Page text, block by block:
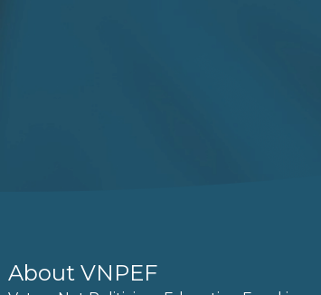
About VNPEF